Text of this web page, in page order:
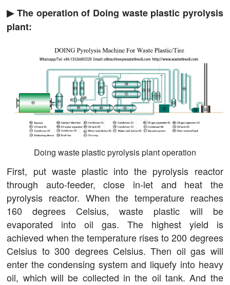
▶ The operation of Doing waste plastic pyrolysis
plant:
Doing waste plastic pyrolysis plant operation
First, put waste plastic into the pyrolysis reactor
through auto-feeder, close in-let and heat the
pyrolysis reactor. When the temperature reaches
160 degrees Celsius, waste plastic will be
evaporated into oil gas. The highest yield is
achieved when the temperature rises to 200 degrees
Celsius to 300 degrees Celsius. Then oil gas will
enter the condensing system and liquefy into heavy
oil, which will be collected in the oil tank. And the